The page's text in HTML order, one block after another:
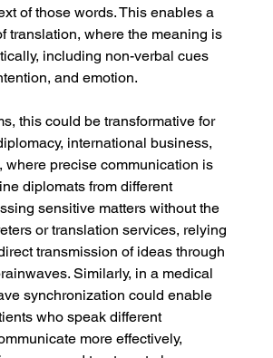
of those words. This enables a
translation, where the meaning is
including non-verbal cues
and emotion.
this could be transformative for
international business,
where precise communication is
diplomats from different
sensitive matters without the
or translation services, relying
transmission of ideas through
Similarly, in a medical
synchronization could enable
who speak different
more effectively,